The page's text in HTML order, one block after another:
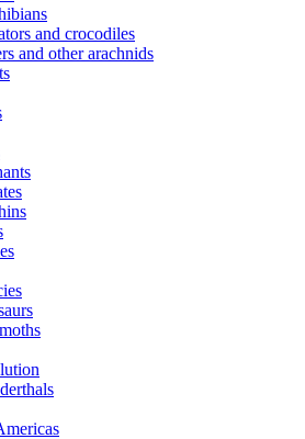
and crocodiles
and other arachnids